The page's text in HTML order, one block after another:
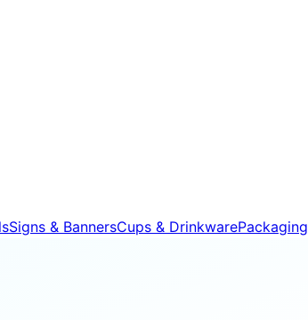
Signs & BannersCups & DrinkwarePackaging